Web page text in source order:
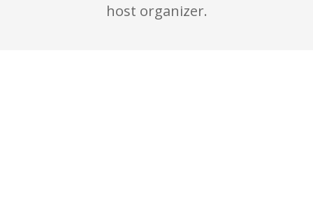
host organizer.